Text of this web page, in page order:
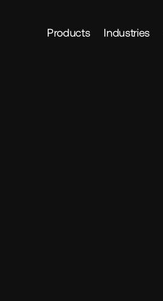
Products Industries